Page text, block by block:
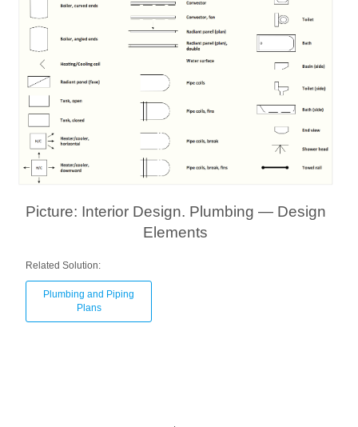
Picture: Interior Design. Plumbing — Design
Elements
Related Solution:
Plumbing and Piping
Plans